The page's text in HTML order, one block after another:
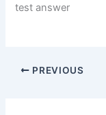
test answer
PREVIOUS